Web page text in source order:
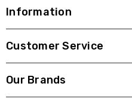
Information
Customer Service
Our Brands